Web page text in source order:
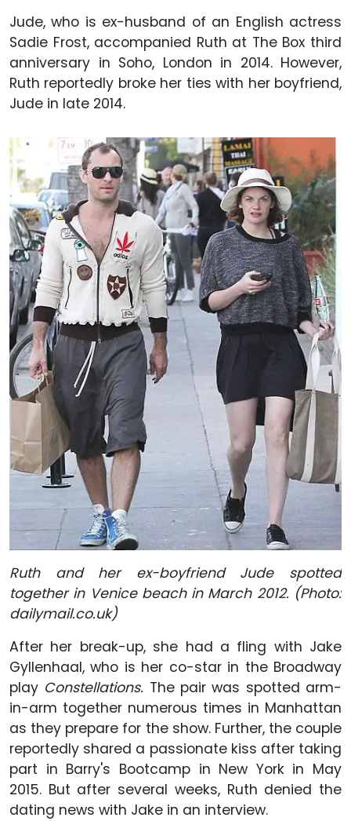
Jude, who is ex-husband of an English actress
Sadie Frost, accompanied Ruth at The Box third
anniversary in Soho, London in 2014. However,
Ruth reportedly broke her ties with her boyfriend,
Jude in late 2014.
Ruth and her ex-boyfriend Jude spotted
together in Venice beach in March 2012. (Photo:
dailymail.co.uk)
After her break-up, she had a fling with Jake
Gyllenhaal, who is her co-star in the Broadway
play Constellations. The pair was spotted arm-
in-arm together numerous times in Manhattan
as they prepare for the show. Further, the couple
reportedly shared a passionate kiss after taking
part in Barry's Bootcamp in New York in May
2015. But after several weeks, Ruth denied the
dating news with Jake in an interview.